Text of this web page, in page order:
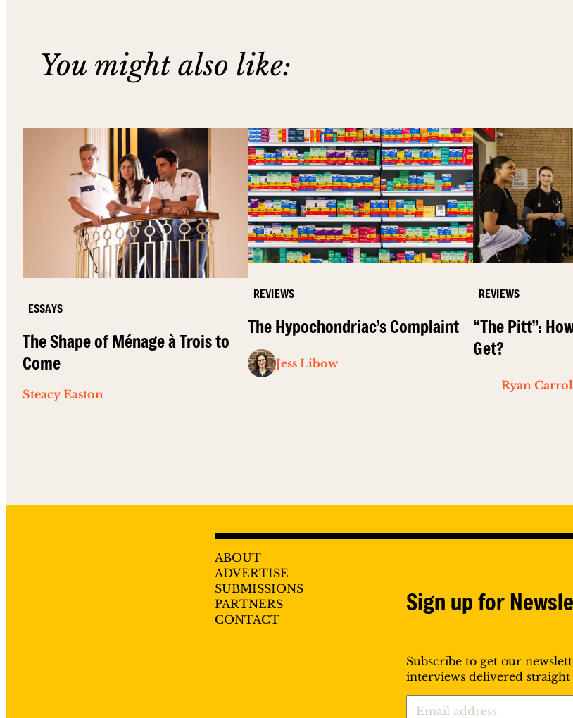
You might also like:
ESSAYS
The Shape of Ménage à Trois to
Come
Steacy Easton
REVIEWS
The Hypochondriac’s Complaint
Jess Libow
REVIEWS
“The Pitt”:
Get?
Ryan
ABOUT
ADVERTISE
SUBMISSIONS
PARTNERS
CONTACT
Sign up for
Subscribe to get our
interviews delivered